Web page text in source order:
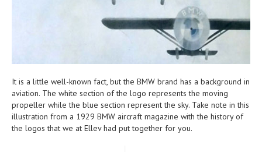
It is a little well-known fact, but the BMW brand has a background in
aviation. The white section of the logo represents the moving
propeller while the blue section represent the sky. Take note in this
illustration from a 1929 BMW aircraft magazine with the history of
the logos that we at Ellev had put together for you.